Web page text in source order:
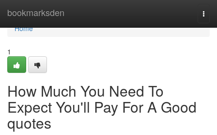
bookmarksden
Home
Home
1
How Much You Need To
Expect You'll Pay For A Good
quotes